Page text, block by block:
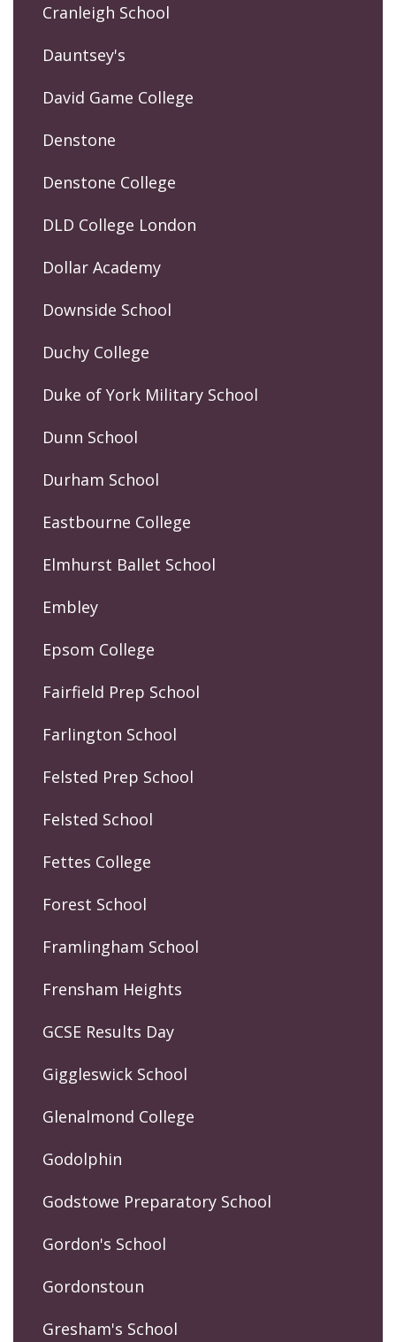
Cranleigh School
Dauntsey's
David Game College
Denstone
Denstone College
DLD College London
Dollar Academy
Downside School
Duchy College
Duke of York Military School
Dunn School
Durham School
Eastbourne College
Elmhurst Ballet School
Embley
Epsom College
Fairfield Prep School
Farlington School
Felsted Prep School
Felsted School
Fettes College
Forest School
Framlingham School
Frensham Heights
GCSE Results Day
Giggleswick School
Glenalmond College
Godolphin
Godstowe Preparatory School
Gordon's School
Gordonstoun
Gresham's School